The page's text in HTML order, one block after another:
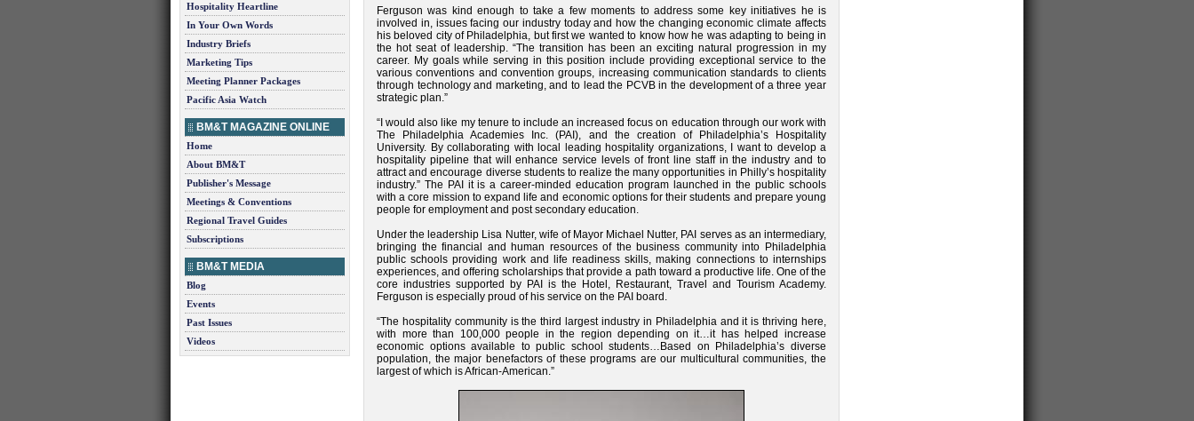
Hospitality Heartline
In Your Own Words
Industry Briefs
Marketing Tips
Meeting Planner Packages
Pacific Asia Watch
BM&T MAGAZINE ONLINE
Home
About BM&T
Publisher's Message
Meetings & Conventions
Regional Travel Guides
Subscriptions
BM&T MEDIA
Blog
Events
Past Issues
Videos
Ferguson was kind enough to take a few moments to address some key initiatives he is
involved in, issues facing our industry today and how the changing economic climate affects
his beloved city of Philadelphia, but first we wanted to know how he was adapting to being in
the hot seat of leadership. “The transition has been an exciting natural progression in my
career. My goals while serving in this position include providing exceptional service to the
various conventions and convention groups, increasing communication standards to clients
through technology and marketing, and to lead the PCVB in the development of a three year
strategic plan.”
“I would also like my tenure to include an increased focus on education through our work with
The Philadelphia Academies Inc. (PAI), and the creation of Philadelphia’s Hospitality
University. By collaborating with local leading hospitality organizations, I want to develop a
hospitality pipeline that will enhance service levels of front line staff in the industry and to
attract and encourage diverse students to realize the many opportunities in Philly’s hospitality
industry.” The PAI it is a career-minded education program launched in the public schools
with a core mission to expand life and economic options for their students and prepare young
people for employment and post secondary education.
Under the leadership Lisa Nutter, wife of Mayor Michael Nutter, PAI serves as an intermediary,
bringing the financial and human resources of the business community into Philadelphia
public schools providing work and life readiness skills, making connections to internships
experiences, and offering scholarships that provide a path toward a productive life. One of the
core industries supported by PAI is the Hotel, Restaurant, Travel and Tourism Academy.
Ferguson is especially proud of his service on the PAI board.
“The hospitality community is the third largest industry in Philadelphia and it is thriving here,
with more than 100,000 people in the region depending on it…it has helped increase
economic options available to public school students…Based on Philadelphia’s diverse
population, the major benefactors of these programs are our multicultural communities, the
largest of which is African-American.”